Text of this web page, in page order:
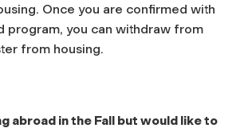
Once you are confirmed with
program, you can withdraw from
from housing.
abroad in the Fall but would like to